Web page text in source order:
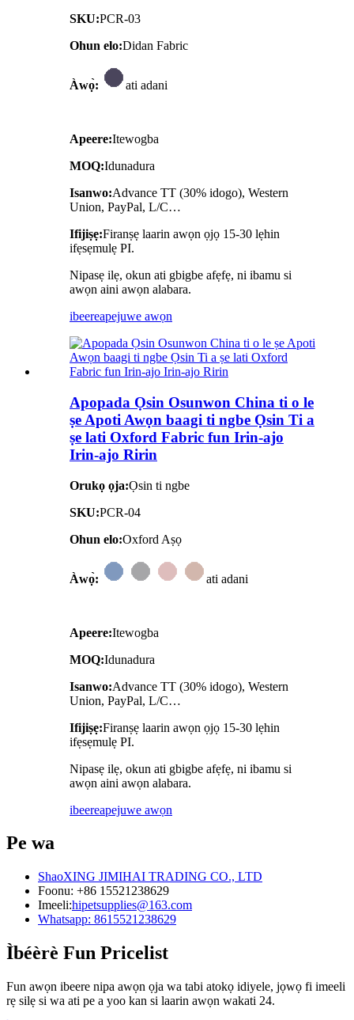
SKU:PCR-03
Ohun elo:Didan Fabric
Àwọ̀: ati adani
Apeere:Itewogba
MOQ:Idunadura
Isanwo:Advance TT (30% idogo), Western
Union, PayPal, L/C…
Ifijiṣẹ:Firanṣẹ laarin awọn ọjọ 15-30 lẹhin
ifẹsẹmulẹ PI.
Nipasẹ ilẹ, okun ati gbigbe afẹfẹ, ni ibamu si
awọn aini awọn alabara.
ibeereapejuwe awọn
Apopada Ọsin Osunwon China ti o le
ṣe Apoti Awọn baagi ti ngbe Ọsin Ti a
ṣe lati Oxford Fabric fun Irin-ajo
Irin-ajo Ririn
Orukọ ọja:Ọsin ti ngbe
SKU:PCR-04
Ohun elo:Oxford Aṣọ
Àwọ̀: ati adani
Apeere:Itewogba
MOQ:Idunadura
Isanwo:Advance TT (30% idogo), Western
Union, PayPal, L/C…
Ifijiṣẹ:Firanṣẹ laarin awọn ọjọ 15-30 lẹhin
ifẹsẹmulẹ PI.
Nipasẹ ilẹ, okun ati gbigbe afẹfẹ, ni ibamu si
awọn aini awọn alabara.
ibeereapejuwe awọn
Pe wa
ShaoXING JIMIHAI TRADING CO., LTD
Foonu: +86 15521238629
Imeeli:hipetsupplies@163.com
Whatsapp: 8615521238629
Ìbéèrè Fun Pricelist
Fun awọn ibeere nipa awọn ọja wa tabi atokọ idiyele, jọwọ fi imeeli
rẹ silẹ si wa ati pe a yoo kan si laarin awọn wakati 24.